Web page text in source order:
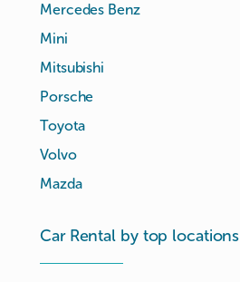
Mercedes Benz
Mini
Mitsubishi
Porsche
Toyota
Volvo
Mazda
Car Rental by top locations